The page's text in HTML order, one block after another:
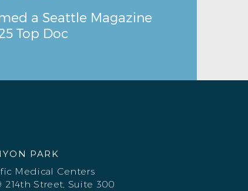
a Seattle Magazine
Top Doc
PARK
Medical Centers
214th Street, Suite 300